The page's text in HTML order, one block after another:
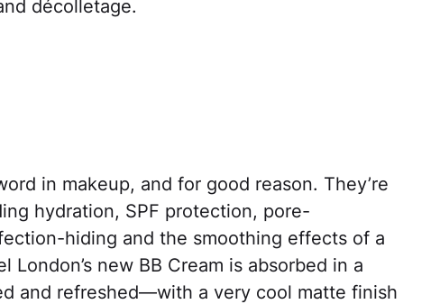
décolletage.
in makeup, and for good reason. They’re
hydration, SPF protection, pore-
hiding and the smoothing effects of a
London’s new BB Cream is absorbed in a
and refreshed—with a very cool matte finish